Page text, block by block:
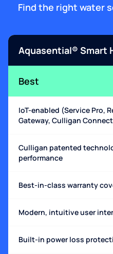
Find the right water
Aquasential® Smart
Best
IoT-enabled (Service Pro,
Gateway, Culligan
Culligan patented
performance
Best-in-class warranty
Modern, intuitive user
Built-in power loss